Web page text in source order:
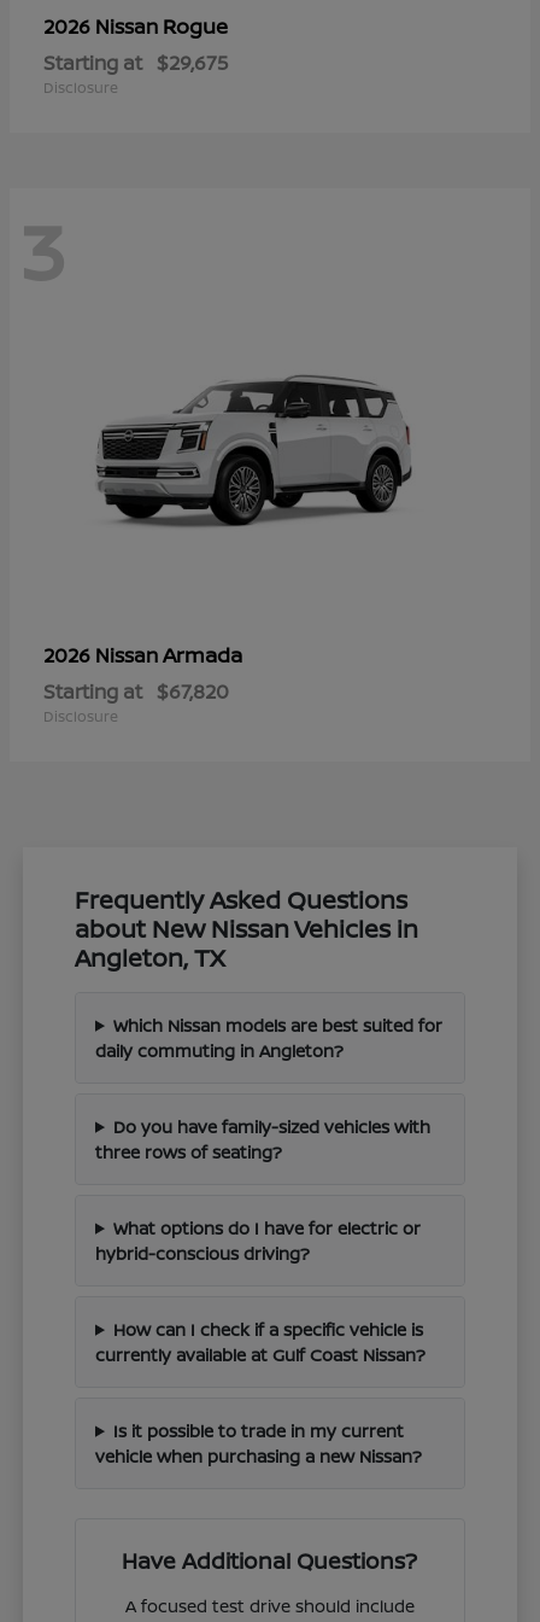
2026 Nissan Rogue
Starting at $29,675
Disclosure
3
2026 NissanArmada
Starting at $67,820
Disclosure
Frequently Asked Questions
about New Nissan Vehicles in
Angleton, TX
Which Nissan models are best suited for
daily commuting in Angleton?
Do you have family-sized vehicles with
three rows of seating?
What options do I have for electric or
hybrid-conscious driving?
How can I check if a specific vehicle is
currently available at Gulf Coast Nissan?
Is it possible to trade in my current
vehicle when purchasing a new Nissan?
Have Additional Questions?
A focused test drive should include